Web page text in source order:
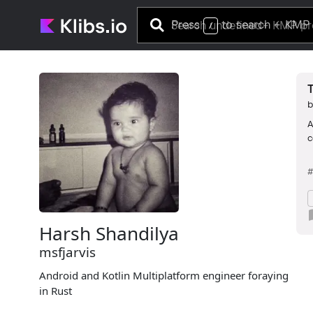
Press / to search+
Harsh Shandilya
msfjarvis
Android and Kotlin Multiplatform engineer foraying
in Rust